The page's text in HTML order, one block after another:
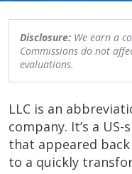
Disclosure: We earn a
Commissions do not
evaluations.
LLC is an
company. It’s a
that appeared
to a quickly